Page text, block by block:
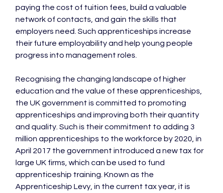
paying the cost of tuition fees, build a valuable
network of contacts, and gain the skills that
employers need. Such apprenticeships increase
their future employability and help young people
progress into management roles.
Recognising the changing landscape of higher
education and the value of these apprenticeships,
the UK government is committed to promoting
apprenticeships and improving both their quantity
and quality. Such is their commitment to adding 3
million apprenticeships to the workforce by 2020, in
April 2017 the government introduced a new tax for
large UK firms, which can be used to fund
apprenticeship training. Known as the
Apprenticeship Levy, in the current tax year, it is